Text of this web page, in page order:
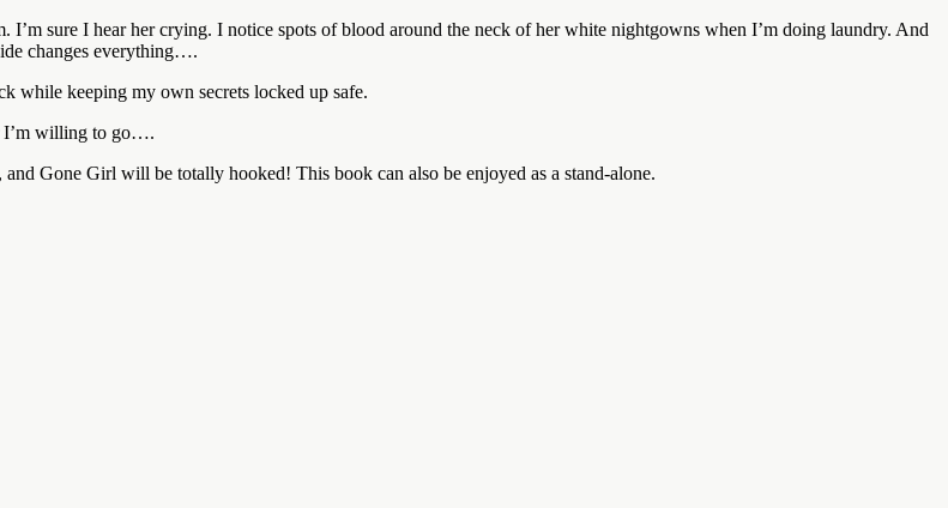
I’m sure I hear her crying. I notice spots of blood around the neck of her white nightgowns when I’m doing laundry. And
changes everything….
while keeping my own secrets locked up safe.
I’m willing to go….
Gone Girl will be totally hooked! This book can also be enjoyed as a stand-alone.